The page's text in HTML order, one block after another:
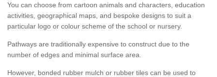
You can choose from cartoon animals and characters, education
activities, geographical maps, and bespoke designs to suit a
particular logo or colour scheme of the school or nursery.
Pathways are traditionally expensive to construct due to the
number of edges and minimal surface area.
However, bonded rubber mulch or rubber tiles can be used to